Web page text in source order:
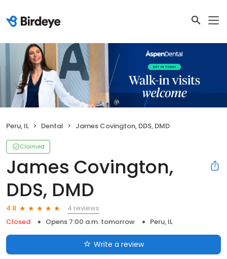
Peru, IL Dental James Covington, DDS, DMD
Claimed
James Covington,
DDS, DMD
4.8
4 reviews
Closed
Opens 7:00 a.m. tomorrow Peru, IL
Write a review